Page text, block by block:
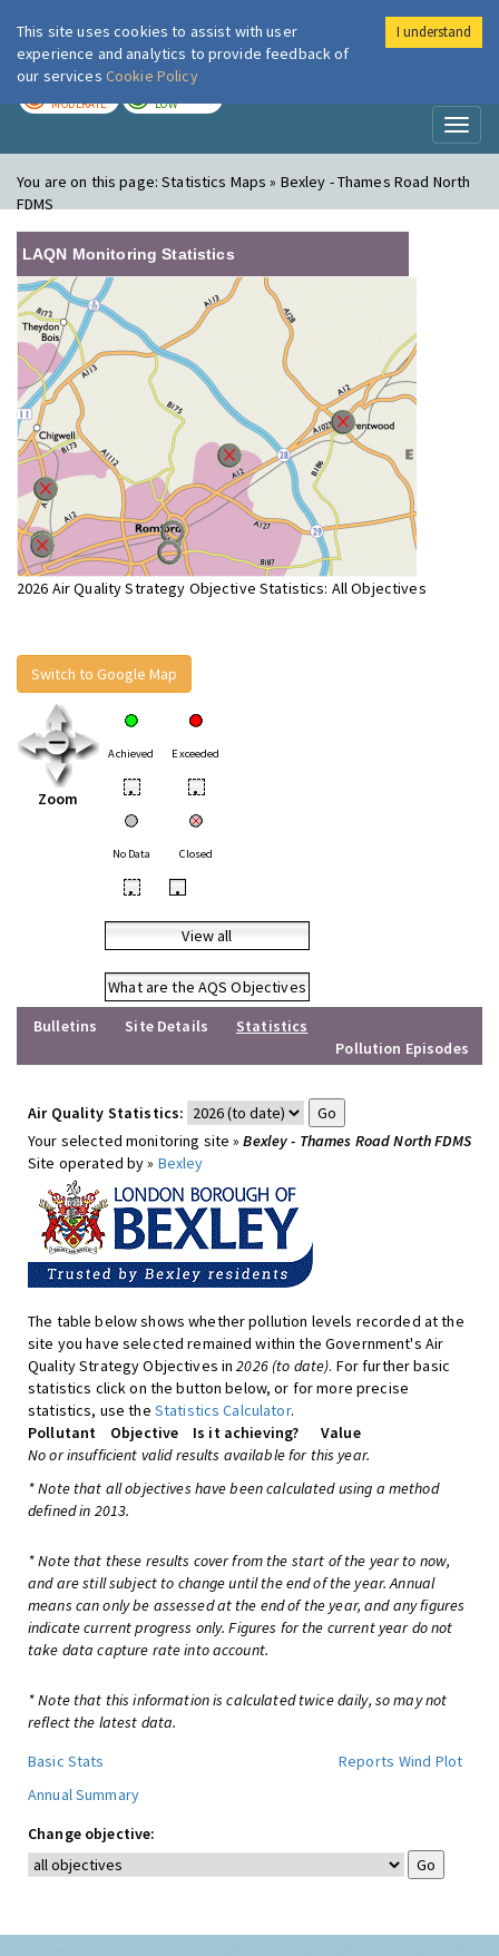
London Air
MODERATE LOW
You are on this page:Statistics Maps » Bexley - Thames Road North
FDMS
LAQN Monitoring Statistics
2026 Air Quality Strategy Objective Statistics: All Objectives
Switch to Google Map
Zoom
Achieved Exceeded
• •
No Data Closed
• •
View all
What are the AQS Objectives
Bulletins
Site Details
Statistics
Pollution Episodes
Air Quality Statistics:
Your selected monitoring site »Bexley - Thames Road North FDMS
Site operated by » Bexley
The table below shows whether pollution levels recorded at the
site you have selected remained within the Government's Air
Quality Strategy Objectives in2026 (to date). For further basic
statistics click on the button below, or for more precise
statistics, use the Statistics Calculator.
Pollutant
Objective Is it achieving?
Value
No or insufficient valid results available for this year.
* Note that all objectives have been calculated using a method
defined in 2013.
* Note that these results cover from the start of the year to now,
and are still subject to change until the end of the year. Annual
means can only be assessed at the end of the year, and any figures
indicate current progress only. Figures for the current year do not
take data capture rate into account.
* Note that this information is calculated twice daily, so may not
reflect the latest data.
Basic Stats
Reports Wind Plot
Annual Summary
Change objective:
This site uses cookies to assist with user
experience and analytics to provide feedback of
our services Cookie Policy
I understand